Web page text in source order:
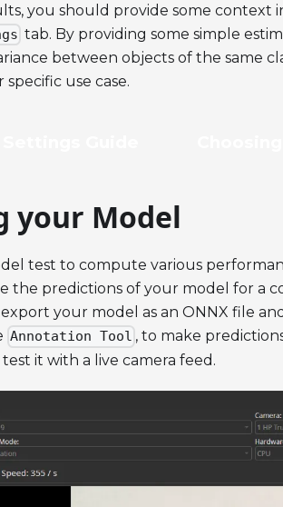
you should provide some
tab. By providing some simple
between objects of the same
use case.
your Model
test to compute various
the predictions of your model for a
your model as an ONNX file
Annotation Tool , to make
it with a live camera feed.